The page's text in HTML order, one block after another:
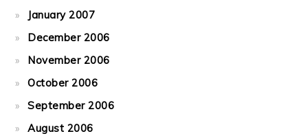
January 2007
December 2006
November 2006
October 2006
September 2006
August 2006